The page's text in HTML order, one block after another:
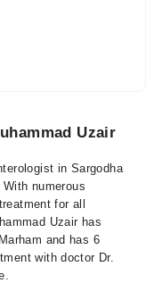
Uzair
in Sargodha
numerous
for all
Uzair has
and has 6
with doctor Dr.